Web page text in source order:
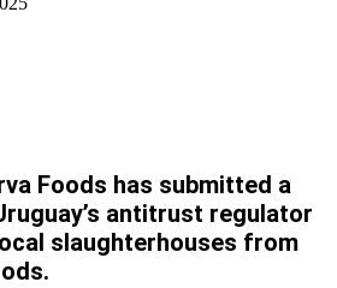
Foods has submitted a
antitrust regulator
slaughterhouses from